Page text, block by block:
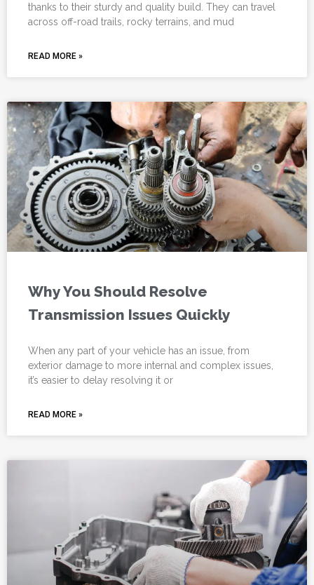
thanks to their sturdy and quality build. They can travel
across off-road trails, rocky terrains, and mud
READ MORE »
Why You Should Resolve
Transmission Issues Quickly
When any part of your vehicle has an issue, from
exterior damage to more internal and complex issues,
it’s easier to delay resolving it or
READ MORE »